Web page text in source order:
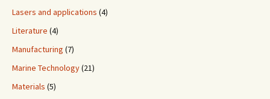
Lasers and applications (4)
Literature (4)
Manufacturing (7)
Marine Technology(21)
Materials (5)